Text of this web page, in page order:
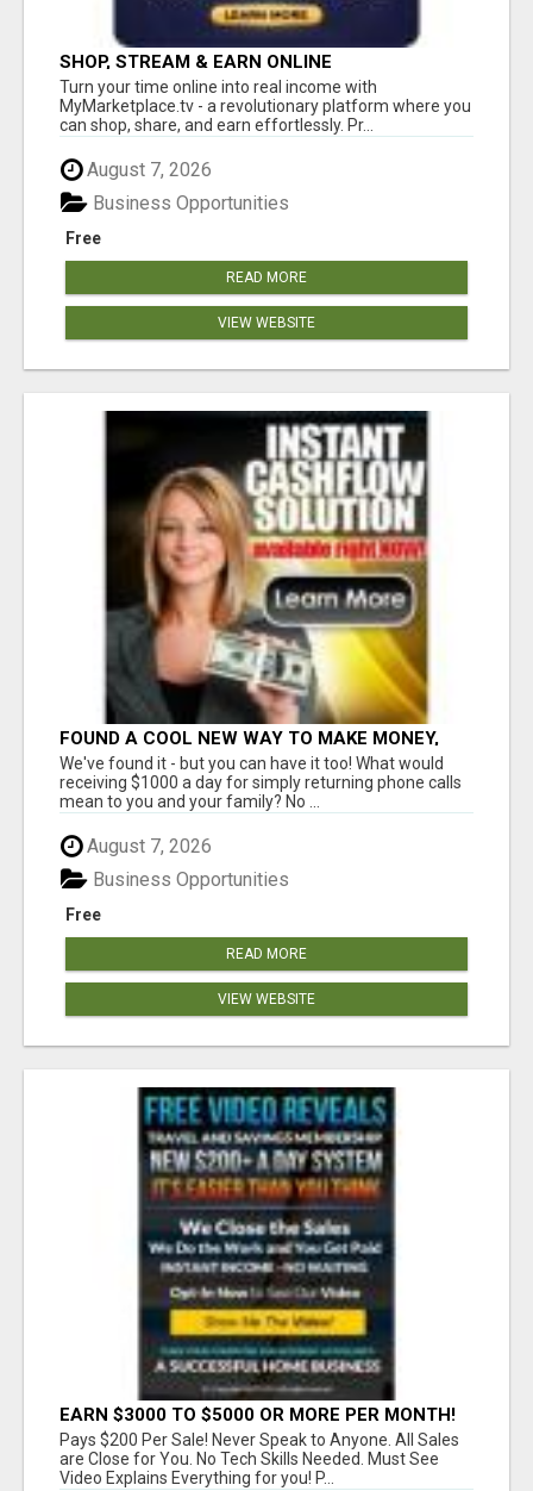
SHOP, STREAM & EARN ONLINE
Turn your time online into real income with
MyMarketplace.tv - a revolutionary platform where you
can shop, share, and earn effortlessly. Pr...
August 7, 2026
Free
Business Opportunities
READ MORE
VIEW WEBSITE
FOUND A COOL NEW WAY TO MAKE MONEY,
MAY BE FOR U
We've found it - but you can have it too! What would
receiving $1000 a day for simply returning phone calls
mean to you and your family? No ...
August 7, 2026
Free
Business Opportunities
READ MORE
VIEW WEBSITE
EARN $3000 TO $5000 OR MORE PER MONTH!
Pays $200 Per Sale! Never Speak to Anyone. All Sales
are Close for You. No Tech Skills Needed. Must See
Video Explains Everything for you! P...